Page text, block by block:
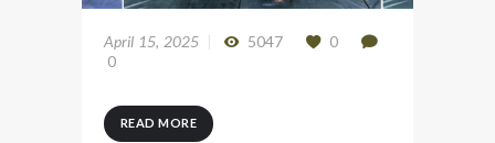
April 15, 2025 5047
0
0
READ MORE